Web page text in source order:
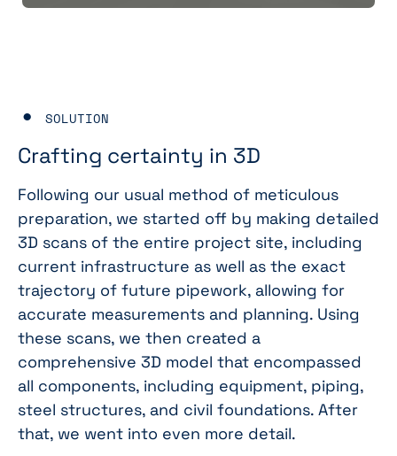
SOLUTION
Crafting certainty in 3D
Following our usual method of meticulous
preparation, we started off by making detailed
3D scans of the entire project site, including
current infrastructure as well as the exact
trajectory of future pipework, allowing for
accurate measurements and planning. Using
these scans, we then created a
comprehensive 3D model that encompassed
all components, including equipment, piping,
steel structures, and civil foundations. After
that, we went into even more detail.